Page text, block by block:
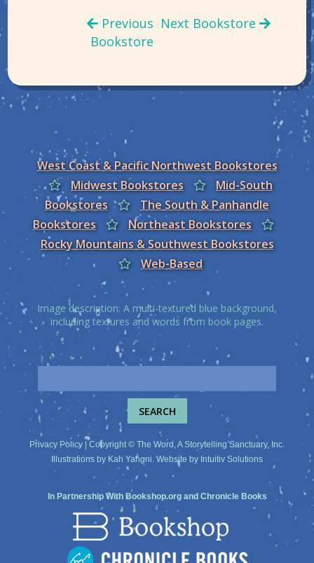
Previous
Bookstore
Next Bookstore
West Coast & Pacific Northwest Bookstores
Midwest Bookstores
Mid-South
Bookstores
The South & Panhandle
Bookstores
Northeast Bookstores
Rocky Mountains & Southwest Bookstores
Web-Based
Image description: A multi-textured blue background,
including textures and words from book pages.
Privacy Policy | Copyright © The Word, A Storytelling Sanctuary, Inc.
Illustrations by Kah Yangni. Website by Intuitiv Solutions
In Partnership With Bookshop.organd Chronicle Books